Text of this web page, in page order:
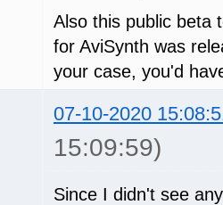
Also this public beta
for AviSynth was
your case, you'd
07-10-2020
15:09:59)
Since I didn't see